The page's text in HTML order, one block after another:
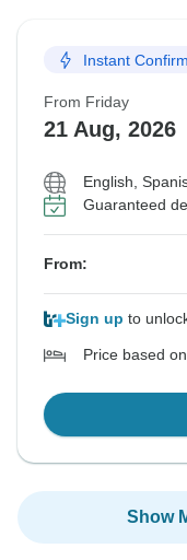
Instant
From Friday
21 Aug, 2026
English,
Guaranteed
From:
Sign up to
Price based
Show